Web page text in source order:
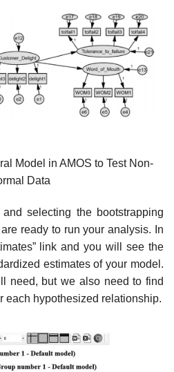
Model in AMOS to Test Non-
Data
selecting the bootstrapping
ready to run your analysis. In
link and you will see the
estimates of your model.
need, but we also need to find
each hypothesized relationship.